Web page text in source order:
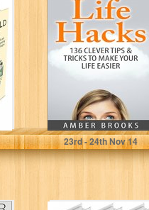
Life Hacks: 136
Clever tips &
tricks to make
your…
Amber Brooks
23rd- 24thNov 14